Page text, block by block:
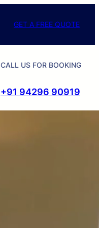
GET A FREE QUOTE
CALL US FOR BOOKING
+91 94296 90919